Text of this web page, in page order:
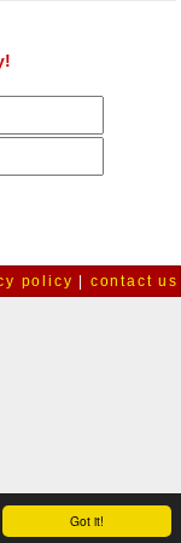
Got it!
policy contact us